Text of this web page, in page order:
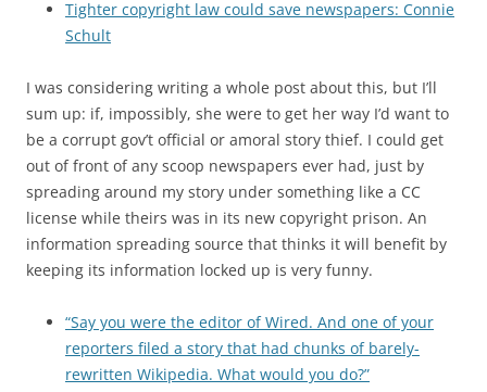
Tighter copyright law could save newspapers: Connie
Schult
I was considering writing a whole post about this, but I’ll
sum up: if, impossibly, she were to get her way I’d want to
be a corrupt gov’t official or amoral story thief. I could get
out of front of any scoop newspapers ever had, just by
spreading around my story under something like a CC
license while theirs was in its new copyright prison. An
information spreading source that thinks it will benefit by
keeping its information locked up is very funny.
“Say you were the editor of Wired. And one of your
reporters filed a story that had chunks of barely-
rewritten Wikipedia. What would you do?”